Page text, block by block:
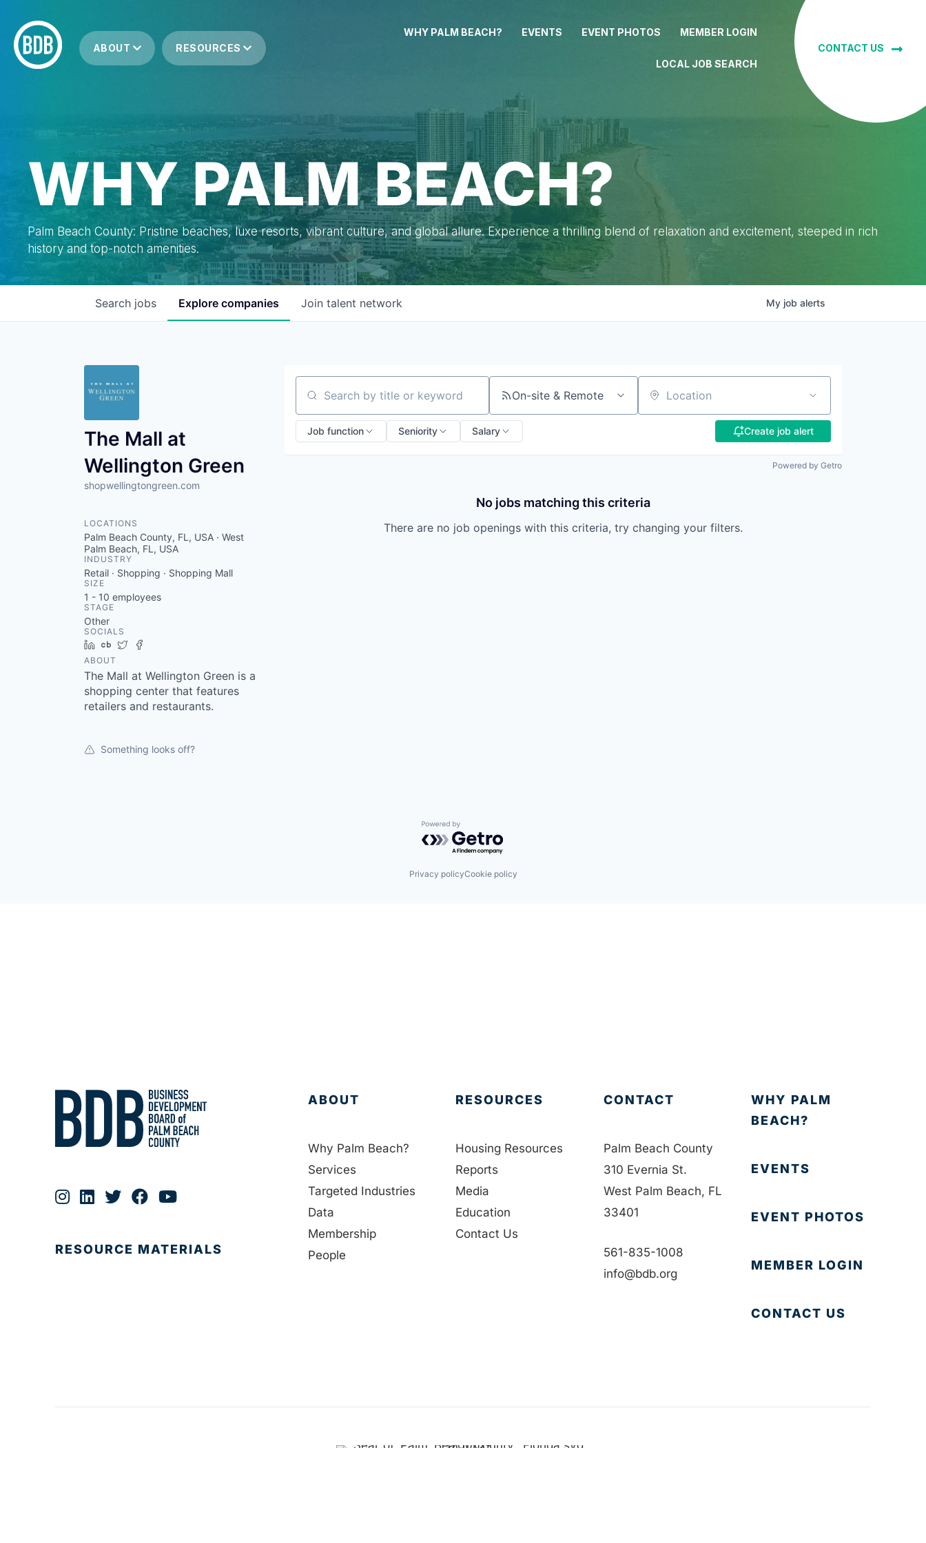
ABOUT RESOURCES
WHY PALM BEACH? EVENTS EVENT PHOTOS MEMBER LOGIN
LOCAL JOB SEARCH
CONTACT US
WHY PALM BEACH?
Palm Beach County: Pristine beaches, luxe resorts, vibrant culture, and global allure. Experience a thrilling blend of relaxation and excitement, steeped in rich
history and top-notch amenities.
Search jobs Explore companies Join talent network My job alerts
The Mall at
Wellington Green
shopwellingtongreen.com
LOCATIONS
Palm Beach County, FL, USA · West
Palm Beach, FL, USA
INDUSTRY
Retail · Shopping · Shopping Mall
SIZE
1 - 10 employees
STAGE
Other
SOCIALS
LinkedIn
Crunchbase
Twitter
ABOUT
The Mall at Wellington Green is a
shopping center that features
retailers and restaurants.
Something looks off?
Search by title or keyword On-site & Remote Location
Job function Seniority Salary Create job alert
Powered by Getro
No jobs matching this criteria
There are no job openings with this criteria, try changing your filters.
Powered by Getro.com
Privacy policyCookie policy
RESOURCE MATERIALS
ABOUT
Why Palm Beach?
Services
Targeted Industries
Data
Membership
People
RESOURCES
Housing Resources
Reports
Media
Education
Contact Us
CONTACT
Palm Beach County
310 Evernia St.
West Palm Beach, FL
33401
561-835-1008
info@bdb.org
WHY PALM
BEACH?
EVENTS
EVENT PHOTOS
MEMBER LOGIN
CONTACT US